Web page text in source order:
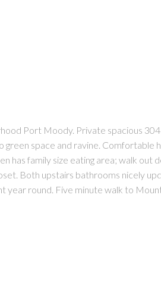
Port Moody. Private spacious
space and ravine.
has family size eating area; walk
Both upstairs bathrooms nicely
round. Five minute walk to